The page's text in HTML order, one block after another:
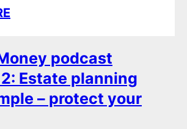
podcast
Estate planning
– protect your